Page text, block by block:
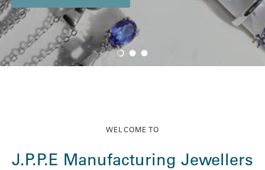
Load slide 1 of 3
Load slide 2 of 3
Load slide 3 of 3
WELCOME TO
J.P.P.E Manufacturing Jewellers